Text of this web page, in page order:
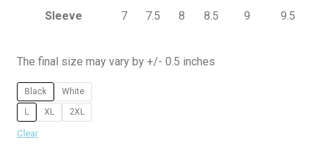
Sleeve 7 7.5 8 8.5 9 9.5
The final size may vary by +/- 0.5 inches
Black White
L XL 2XL
Clear